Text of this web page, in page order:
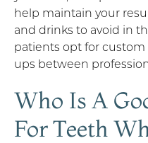
help maintain your
and drinks to avoid in
patients opt for
ups between
Who Is A
For Teeth